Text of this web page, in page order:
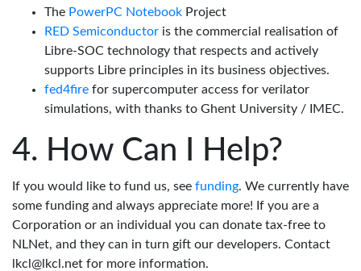
The PowerPC Notebook Project
RED Semiconductor is the commercial realisation of
Libre-SOC technology that respects and actively
supports Libre principles in its business objectives.
fed4fire for supercomputer access for verilator
simulations, with thanks to Ghent University / IMEC.
How Can I Help?
If you would like to fund us, see funding. We currently have
some funding and always appreciate more! If you are a
Corporation or an individual you can donate tax-free to
NLNet, and they can in turn gift our developers. Contact
lkcl@lkcl.net for more information.